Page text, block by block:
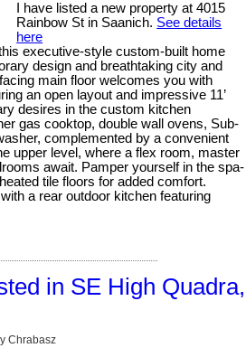
I have listed a new property at 4015
Rainbow St in Saanich. See details
here
executive-style custom-built home
design and breathtaking city and
main floor welcomes you with
an open layout and impressive 11’
desires in the custom kitchen
gas cooktop, double wall ovens, Sub-
complemented by a convenient
upper level, where a flex room, master
await. Pamper yourself in the spa-
tile floors for added comfort.
a rear outdoor kitchen featuring
in SE High Quadra,
Chrabasz